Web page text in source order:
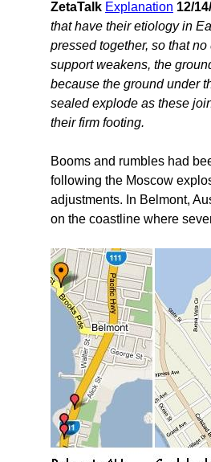
ZetaTalk Explanation 12/
that have their etiology in
pressed together, so that
support weakens, the
because the ground under
sealed explode as these
their firm footing.
Booms and rumbles had
following the Moscow
adjustments. In Belmont,
on the coastline where